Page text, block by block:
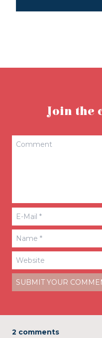
Join the
2 comments